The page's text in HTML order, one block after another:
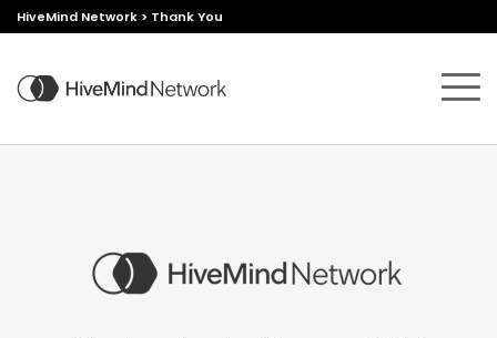
HiveMind Network > Thank You